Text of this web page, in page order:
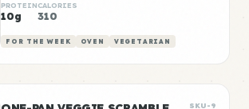
PROTEIN
10g
CALORIES
310
FOR THE WEEK OVEN VEGETARIAN
SKU-9